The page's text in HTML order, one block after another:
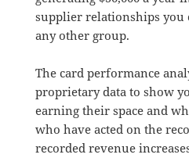
supplier relationships you
any other group.
The card performance
proprietary data to show
earning their space and
who have acted on the
recorded revenue